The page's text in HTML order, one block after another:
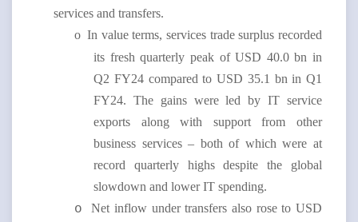
services and transfers.
o In value terms, services trade surplus recorded
its fresh quarterly peak of USD 40.0 bn in
Q2 FY24 compared to USD 35.1 bn in Q1
FY24. The gains were led by IT service
exports along with support from other
business services – both of which were at
record quarterly highs despite the global
slowdown and lower IT spending.
o
Net inflow under transfers also rose to USD